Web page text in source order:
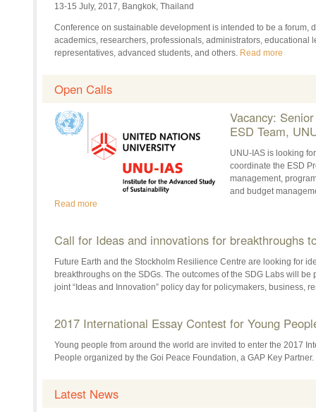
13-15 July, 2017, Bangkok, Thailand
Conference on sustainable development is intended to be a forum,
academics, researchers, professionals, administrators, educational
representatives, advanced students, and others. Read more
Open Calls
Vacancy:
ESD Team,
UNU-IAS is looking
coordinate the ESD
management,
and budget
Read more
Call for Ideas and innovations for breakthroughs
Future Earth and the Stockholm Resilience Centre are looking for
breakthroughs on the SDGs. The outcomes of the SDG Labs will be
joint “Ideas and Innovation” policy day for policymakers, business,
2017 International Essay Contest for Young
Young people from around the world are invited to enter the 2017
People organized by the Goi Peace Foundation, a GAP Key Partner.
Latest News